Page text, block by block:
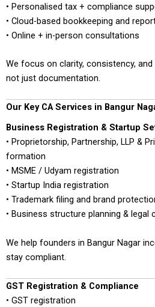
• Personalised tax + compliance
• Cloud-based bookkeeping and
• Online + in-person consultations
We focus on clarity, consistency,
not just documentation.
Our Key CA Services in Bangur
Business Registration & Startup
• Proprietorship, Partnership, LLP &
formation
• MSME / Udyam registration
• Startup India registration
• Trademark filing and brand
• Business structure planning & legal
We help founders in Bangur Nagar
stay compliant.
GST Registration & Compliance
• GST registration